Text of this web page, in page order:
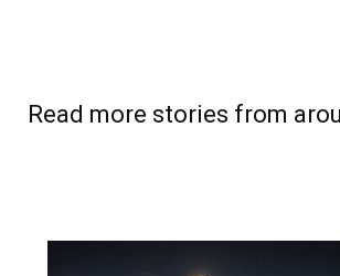
Read more stories from